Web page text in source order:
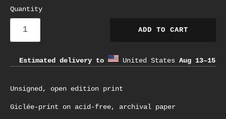
Quantity
ADD TO CART
Estimated delivery to United States Aug 13⁠–15
Unsigned, open edition print
Giclée-print on acid-free, archival paper